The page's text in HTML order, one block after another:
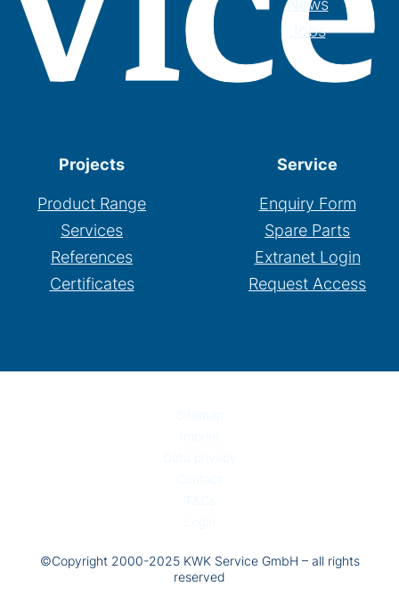
News
Jobs
Projects
Product Range
Services
References
Certificates
Service
Enquiry Form
Spare Parts
Extranet Login
Request Access
©Copyright 2000-2025 KWK Service GmbH – all rights
reserved